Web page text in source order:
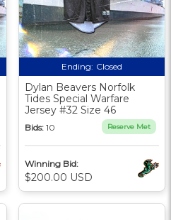
Ending: Closed
Dylan Beavers Norfolk
Tides Special Warfare
Jersey #32 Size 46
Bids: 10 Reserve Met
Winning Bid:
$200.00 USD